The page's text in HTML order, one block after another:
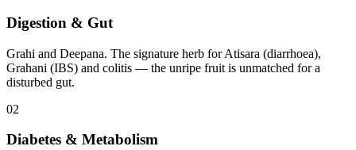
Digestion & Gut
Grahi and Deepana. The signature herb for Atisara (diarrhoea),
Grahani (IBS) and colitis — the unripe fruit is unmatched for a
disturbed gut.
02
Diabetes & Metabolism